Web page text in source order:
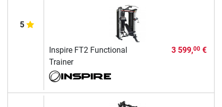
5
Inspire FT2 Functional
Trainer
3 599,00€